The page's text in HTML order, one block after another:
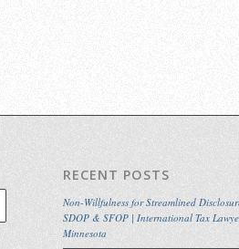
RECENT POSTS
Non-Willfulness for Streamlined
SDOP & SFOP | International Tax
Minnesota